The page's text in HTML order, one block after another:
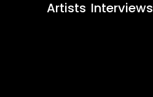
Artists Interviews